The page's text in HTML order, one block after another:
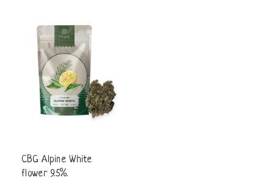
CBG Alpine White
flower 9.5%.